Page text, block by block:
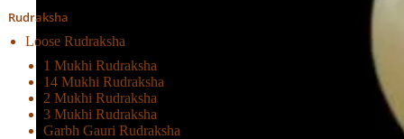
Rudraksha
Loose Rudraksha
1 Mukhi Rudraksha
14 Mukhi Rudraksha
2 Mukhi Rudraksha
3 Mukhi Rudraksha
Garbh Gauri Rudraksha